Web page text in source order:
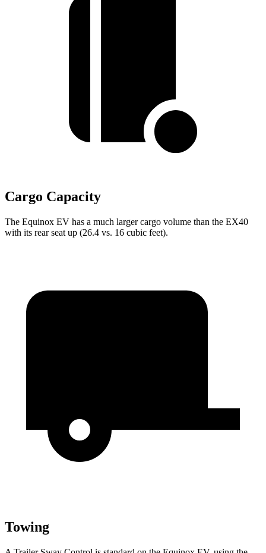
Cargo Capacity
The Equinox EV has a much larger cargo volume than the EX40
with its rear seat up (26.4 vs. 16 cubic feet).
Towing